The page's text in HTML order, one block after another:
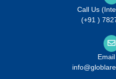
Call Us
(+91 )